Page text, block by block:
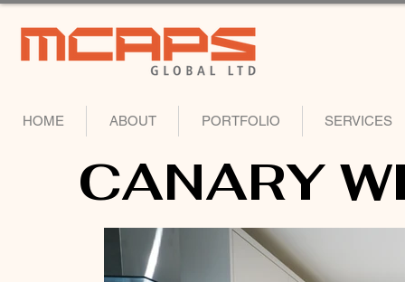
HOME ABOUT PORTFOLIO SERVICES
CANARY